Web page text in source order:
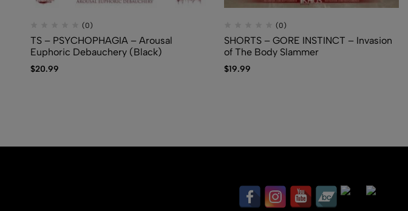
(0)
TS – PSYCHOPHAGIA – Arousal
Euphoric Debauchery (Black)
$20.99
(0)
SHORTS – GORE INSTINCT – Invasion
of The Body Slammer
$19.99